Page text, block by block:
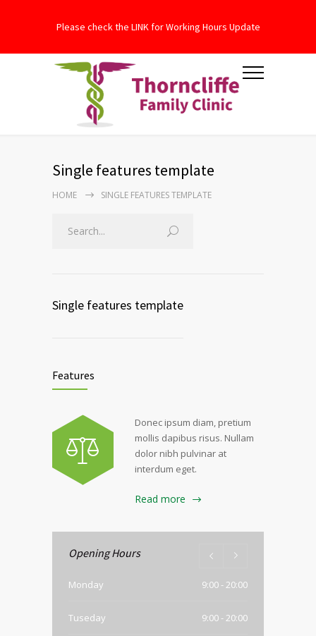
Please check the LINK for Working Hours Update
Single features template
HOME SINGLE FEATURES TEMPLATE
Single features template
Features
Donec ipsum diam, pretium
mollis dapibus risus. Nullam
dolor nibh pulvinar at
interdum eget.
Read more
Opening Hours
Monday 9:00 - 20:00
Tuseday 9:00 - 20:00